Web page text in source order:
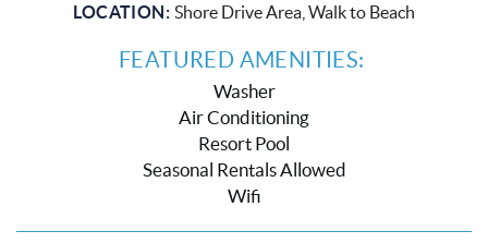
LOCATION: Shore Drive Area, Walk to Beach
FEATURED AMENITIES:
Washer
Air Conditioning
Resort Pool
Seasonal Rentals Allowed
Wifi